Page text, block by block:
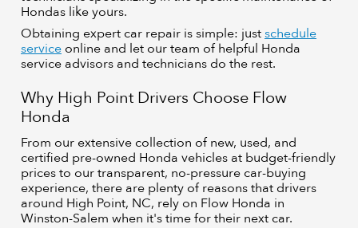
Hondas like yours.
Obtaining expert car repair is simple: justschedule
service online and let our team of helpful Honda
service advisors and technicians do the rest.
Why High Point Drivers Choose Flow
Honda
From our extensive collection of new, used, and
certified pre-owned Honda vehicles at budget-friendly
prices to our transparent, no-pressure car-buying
experience, there are plenty of reasons that drivers
around High Point, NC, rely on Flow Honda in
Winston-Salem when it's time for their next car.